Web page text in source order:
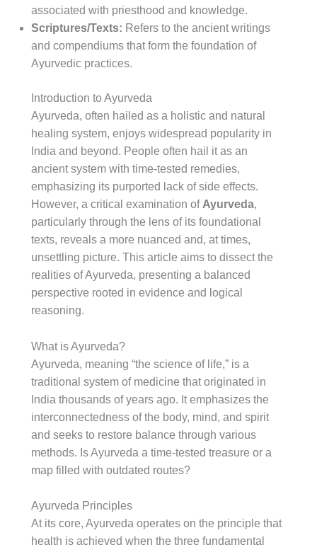
associated with priesthood and knowledge.
Scriptures/Texts: Refers to the ancient writings
and compendiums that form the foundation of
Ayurvedic practices.
Introduction to Ayurveda
Ayurveda, often hailed as a holistic and natural
healing system, enjoys widespread popularity in
India and beyond. People often hail it as an
ancient system with time-tested remedies,
emphasizing its purported lack of side effects.
However, a critical examination of Ayurveda,
particularly through the lens of its foundational
texts, reveals a more nuanced and, at times,
unsettling picture. This article aims to dissect the
realities of Ayurveda, presenting a balanced
perspective rooted in evidence and logical
reasoning.
What is Ayurveda?
Ayurveda, meaning “the science of life,” is a
traditional system of medicine that originated in
India thousands of years ago. It emphasizes the
interconnectedness of the body, mind, and spirit
and seeks to restore balance through various
methods. Is Ayurveda a time-tested treasure or a
map filled with outdated routes?
Ayurveda Principles
At its core, Ayurveda operates on the principle that
health is achieved when the three fundamental